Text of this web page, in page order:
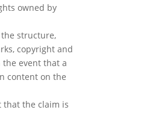
owned by
structure,
copyright and
event that a
content on the
that the claim is